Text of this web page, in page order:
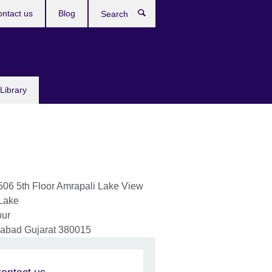
Library
us Blog
5th Floor Amrapali Lake View
Gujarat 380015